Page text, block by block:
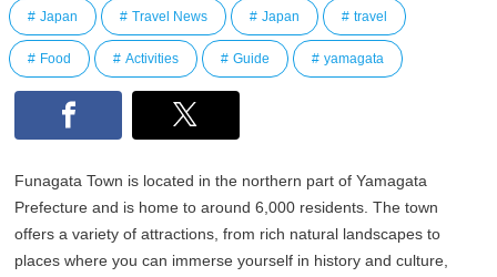
Japan Travel News Japan travel
Food Activities Guide yamagata
Funagata Town is located in the northern part of Yamagata
Prefecture and is home to around 6,000 residents. The town
offers a variety of attractions, from rich natural landscapes to
places where you can immerse yourself in history and culture,